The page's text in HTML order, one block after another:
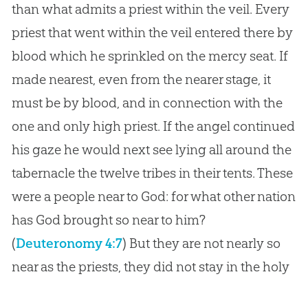
than what admits a priest within the veil. Every
priest that went within the veil entered there by
blood which he sprinkled on the mercy seat. If
made nearest, even from the nearer stage, it
must be by blood, and in connection with the
one and only high priest. If the angel continued
his gaze he would next see lying all around the
tabernacle the twelve tribes in their tents. These
were a people near to God: for what other nation
has God brought so near to him?
(Deuteronomy 4:7) But they are not nearly so
near as the priests, they did not stay in the holy